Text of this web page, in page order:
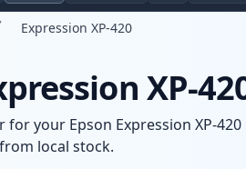
Expression XP-420
XP-
for your Epson Expression XP-
local stock.